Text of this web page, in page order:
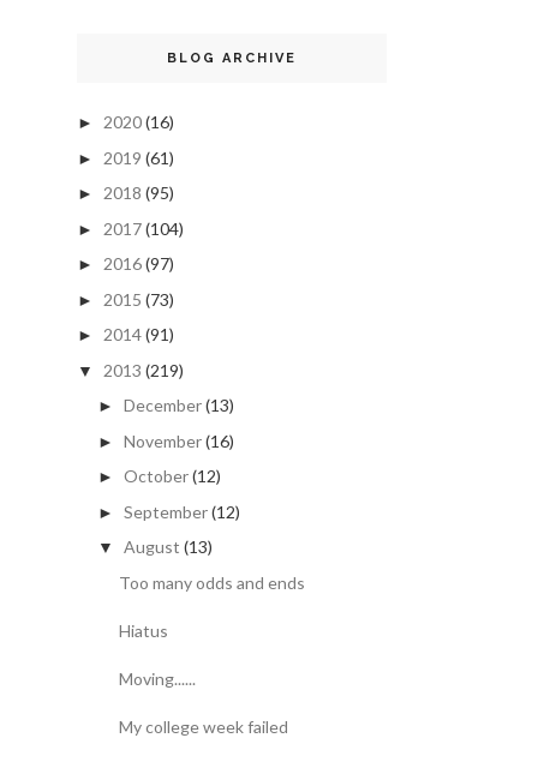
BLOG ARCHIVE
► 2020(16)
► 2019 (61)
► 2018 (95)
► 2017(104)
► 2016(97)
► 2015 (73)
► 2014(91)
▼ 2013 (219)
► December(13)
► November(16)
► October(12)
► September(12)
▼ August (13)
Too many odds and ends
Hiatus
Moving......
My college week failed